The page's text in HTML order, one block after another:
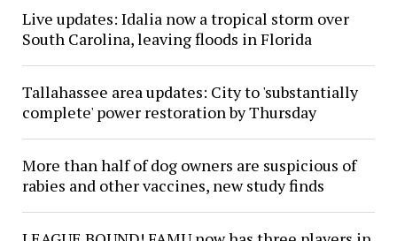
Live updates: Idalia now a tropical storm over
South Carolina, leaving floods in Florida
Tallahassee area updates: City to 'substantially
complete' power restoration by Thursday
More than half of dog owners are suspicious of
rabies and other vaccines, new study finds